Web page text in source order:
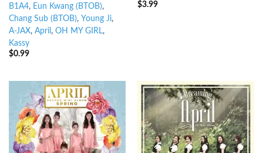
B1A4, Eun Kwang (BTOB),
Chang Sub (BTOB), Young Ji,
A-JAX, April , OH MY GIRL,
Kassy
$0.99
$3.99